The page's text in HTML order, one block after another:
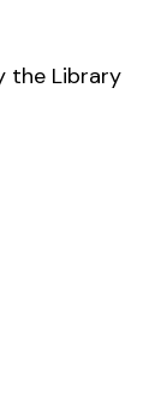
the Library